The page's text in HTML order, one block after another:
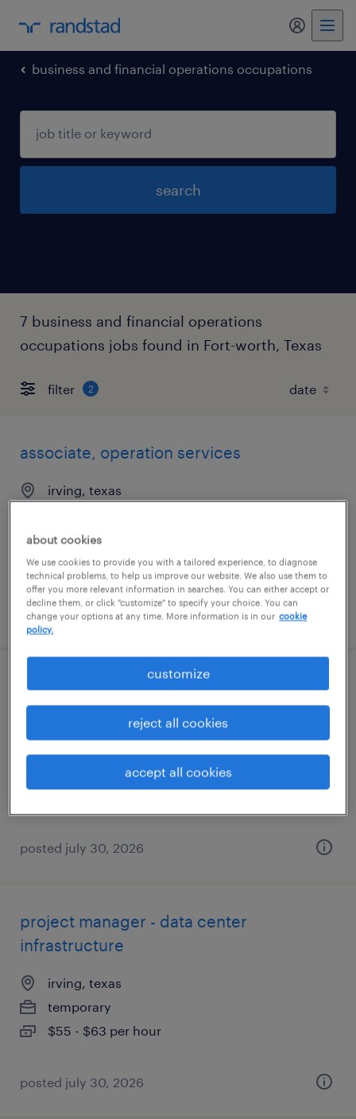
my
business and financial operations occupations
search
7 business and financial operations
occupations jobs found in Fort-worth, Texas
filter 2
associate, operation services
irving, texas
$19.50 - $20.50 per hour
posted august 4, 2026
escalations rep 3
$25 - $27.82 per hour
posted july 30, 2026
project manager - data center
infrastructure
irving, texas
temporary
$55 - $63 per hour
posted july 30, 2026
about cookies
We use cookies to provide you with a tailored experience, to diagnose
technical problems, to help us improve our website. We also use them to
offer you more relevant information in searches. You can either accept or
decline them, or click "customize" to specify your choice. You can
change your options at any time. More information is in our cookie
policy.
customize
reject all cookies
accept all cookies